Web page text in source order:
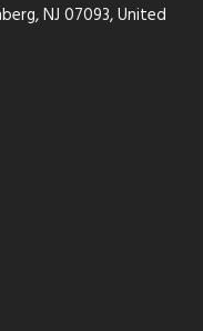
NJ 07093, United